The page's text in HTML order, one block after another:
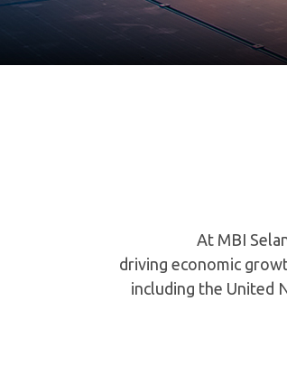
At MBI
driving economic
including the United